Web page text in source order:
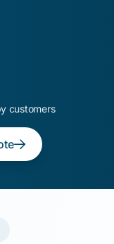
customers